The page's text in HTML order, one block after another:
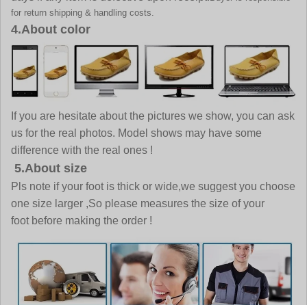
for return shipping & handling costs.
4.About color
If you are hesitate about the pictures we show, you can ask
us for the real photos. Model shows may have some
difference with the real ones !
5.About size
Pls note if your foot is thick or wide,we suggest you choose
one size larger ,So please measures the size of your
foot before making the order !